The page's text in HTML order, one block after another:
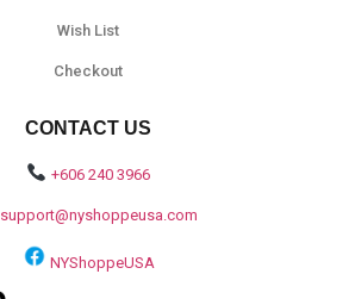
Wish List
Checkout
CONTACT US
+606 240 3966
support@nyshoppeusa.com
NYShoppeUSA